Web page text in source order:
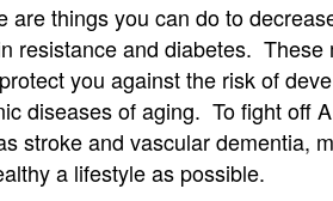
are things you can do to
resistance and diabetes. These
you against the risk of
diseases of aging. To fight off
stroke and vascular dementia,
a lifestyle as possible.